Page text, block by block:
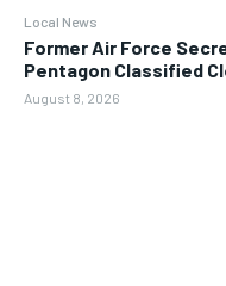
Local News
Former Air Force
Pentagon Classified
August 8, 2026